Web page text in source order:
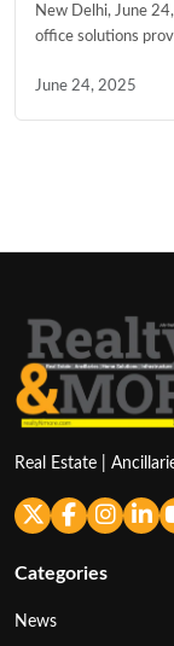
New Delhi, June
office solutions
June 24, 2025
Real Estate |
Categories
News